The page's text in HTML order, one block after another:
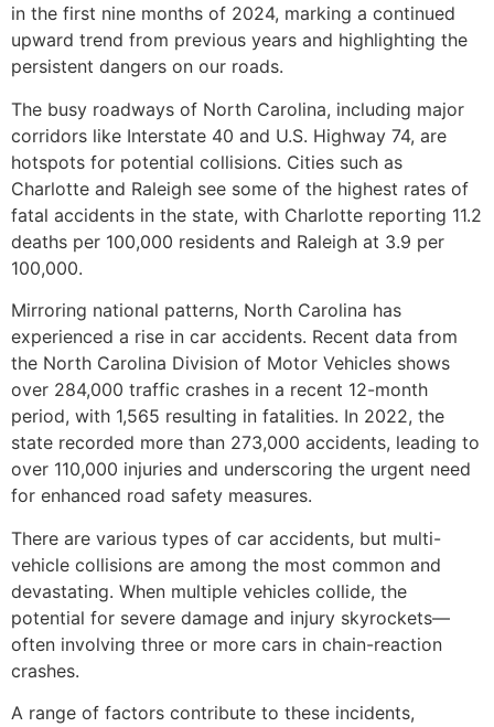
in the first nine months of 2024, marking a continued
upward trend from previous years and highlighting the
persistent dangers on our roads.
The busy roadways of North Carolina, including major
corridors like Interstate 40 and U.S. Highway 74, are
hotspots for potential collisions. Cities such as
Charlotte and Raleigh see some of the highest rates of
fatal accidents in the state, with Charlotte reporting 11.2
deaths per 100,000 residents and Raleigh at 3.9 per
100,000.
Mirroring national patterns, North Carolina has
experienced a rise in car accidents. Recent data from
the North Carolina Division of Motor Vehicles shows
over 284,000 traffic crashes in a recent 12-month
period, with 1,565 resulting in fatalities. In 2022, the
state recorded more than 273,000 accidents, leading to
over 110,000 injuries and underscoring the urgent need
for enhanced road safety measures.
There are various types of car accidents, but multi-
vehicle collisions are among the most common and
devastating. When multiple vehicles collide, the
potential for severe damage and injury skyrockets—
often involving three or more cars in chain-reaction
crashes.
A range of factors contribute to these incidents,